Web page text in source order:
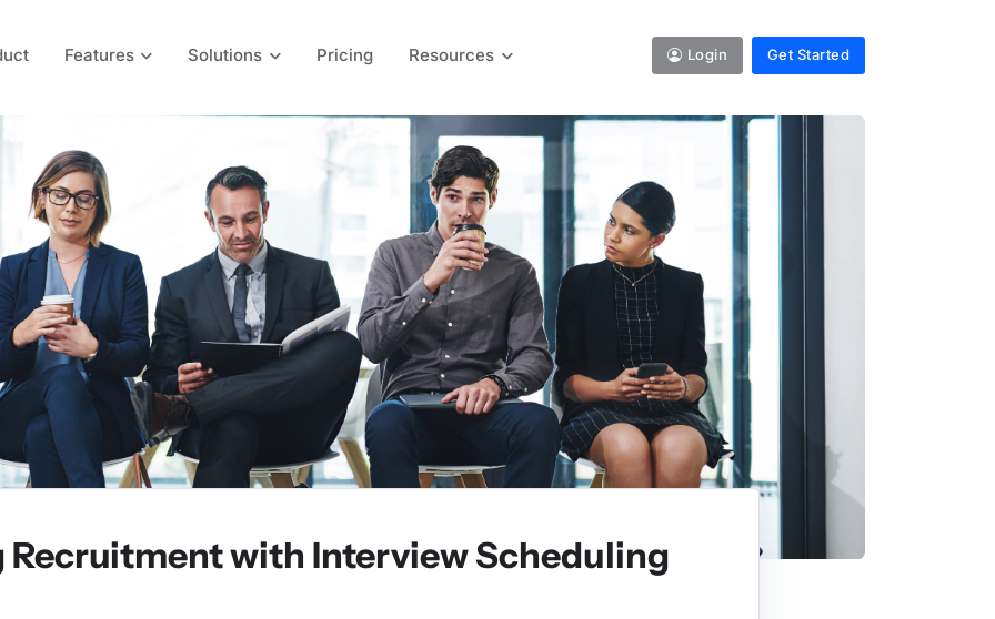
Features Solutions Pricing Resources Login Get Started
with Interview Scheduling